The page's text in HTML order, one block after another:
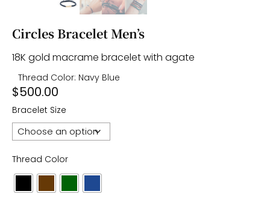
Circles Bracelet Men’s
18K gold macrame bracelet with agate
Thread Color: Navy Blue
$500.00
Bracelet Size
Thread Color